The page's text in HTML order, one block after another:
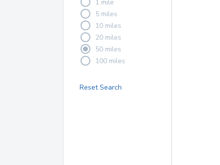
1 mile
5 miles
10 miles
20 miles
50 miles
100 miles
Reset Search